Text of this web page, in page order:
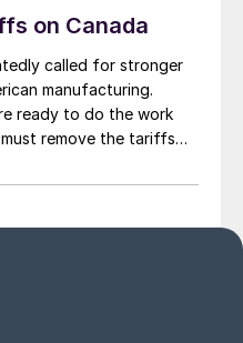
on Canada
called for stronger
manufacturing.
ready to do the work
remove the tariffs